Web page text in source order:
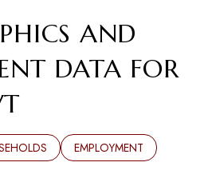
AND
DATA FOR
EMPLOYMENT